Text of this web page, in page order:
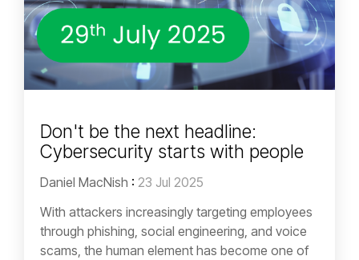
Don't be the next headline:
Cybersecurity starts with people
Daniel MacNish : 23 Jul 2025
With attackers increasingly targeting employees
through phishing, social engineering, and voice
scams, the human element has become one of